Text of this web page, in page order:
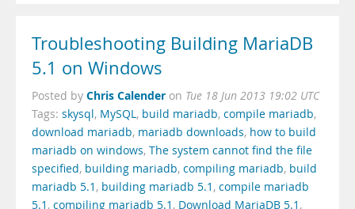
Troubleshooting Building MariaDB
5.1 on Windows
Posted by Chris Calender on Tue 18 Jun 2013 19:02 UTC
Tags: skysql, MySQL, build mariadb, compile mariadb,
download mariadb, mariadb downloads, how to build
mariadb on windows, The system cannot find the file
specified, building mariadb, compiling mariadb, build
mariadb 5.1 , building mariadb 5.1 , compile mariadb
5.1 , compiling mariadb 5.1 , Download MariaDB 5.1 ,